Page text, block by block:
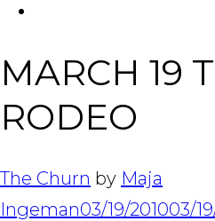
MARCH 19
RODEO
The Churn by Maja
Ingeman03/19/201003/